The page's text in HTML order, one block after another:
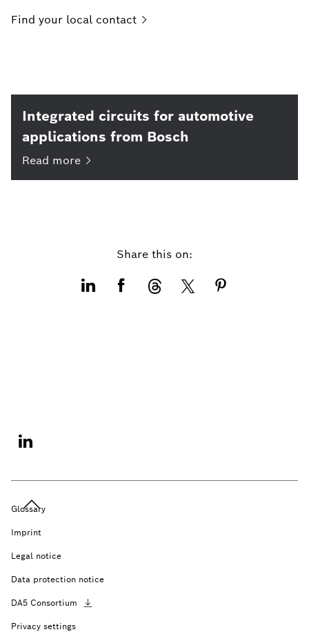
Find your local contact
Integrated circuits for automotive
applications from Bosch
Read more
Share this on:
Glossary
Imprint
Legal notice
Data protection notice
DA5 Consortium
Privacy settings